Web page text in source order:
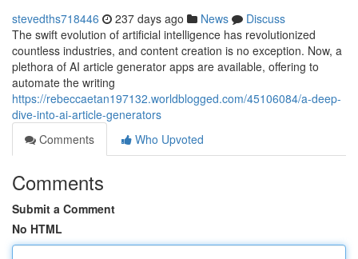
stevedths718446 237 days ago News
Discuss
The swift evolution of artificial intelligence has revolutionized
countless industries, and content creation is no exception. Now, a
plethora of AI article generator apps are available, offering to
automate the writing
https://rebeccaetan197132.worldblogged.com/45106084/a-deep-
dive-into-ai-article-generators
Comments
Who Upvoted
Comments
Submit a Comment
No HTML